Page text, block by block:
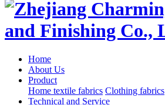
Home
About Us
Product
Home textile fabrics Clothing fabrics
Technical and Service